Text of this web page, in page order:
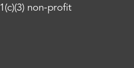
non-profit